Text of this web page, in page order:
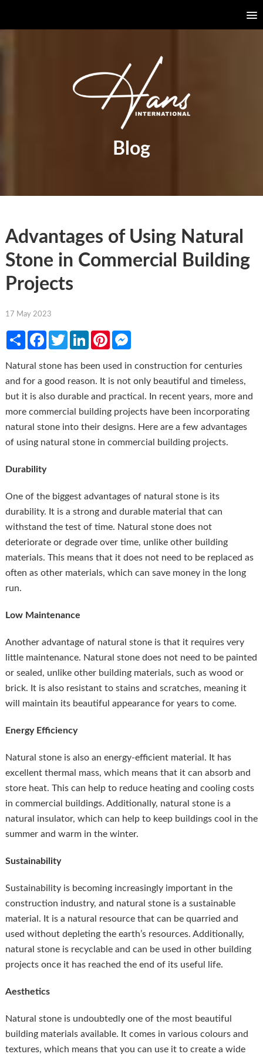
Blog
Advantages of Using Natural
Stone in Commercial Building
Projects
17 May 2023
ShareFacebook
TwitterLinkedInPinterestMessenger
Natural stone has been used in construction for centuries
and for a good reason. It is not only beautiful and timeless,
but it is also durable and practical. In recent years, more and
more commercial building projects have been incorporating
natural stone into their designs. Here are a few advantages
of using natural stone in commercial building projects.
Durability
One of the biggest advantages of natural stone is its
durability. It is a strong and durable material that can
withstand the test of time. Natural stone does not
deteriorate or degrade over time, unlike other building
materials. This means that it does not need to be replaced as
often as other materials, which can save money in the long
run.
Low Maintenance
Another advantage of natural stone is that it requires very
little maintenance. Natural stone does not need to be painted
or sealed, unlike other building materials, such as wood or
brick. It is also resistant to stains and scratches, meaning it
will maintain its beautiful appearance for years to come.
Energy Efficiency
Natural stone is also an energy-efficient material. It has
excellent thermal mass, which means that it can absorb and
store heat. This can help to reduce heating and cooling costs
in commercial buildings. Additionally, natural stone is a
natural insulator, which can help to keep buildings cool in the
summer and warm in the winter.
Sustainability
Sustainability is becoming increasingly important in the
construction industry, and natural stone is a sustainable
material. It is a natural resource that can be quarried and
used without depleting the earth’s resources. Additionally,
natural stone is recyclable and can be used in other building
projects once it has reached the end of its useful life.
Aesthetics
Natural stone is undoubtedly one of the most beautiful
building materials available. It comes in various colours and
textures, which means that you can use it to create a wide